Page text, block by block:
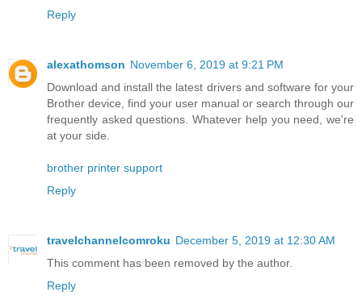
Reply
alexathomson November 6, 2019 at 9:21 PM
Download and install the latest drivers and software for your
Brother device, find your user manual or search through our
frequently asked questions. Whatever help you need, we're
at your side.
brother printer support
Reply
travelchannelcomroku December 5, 2019 at 12:30 AM
This comment has been removed by the author.
Reply